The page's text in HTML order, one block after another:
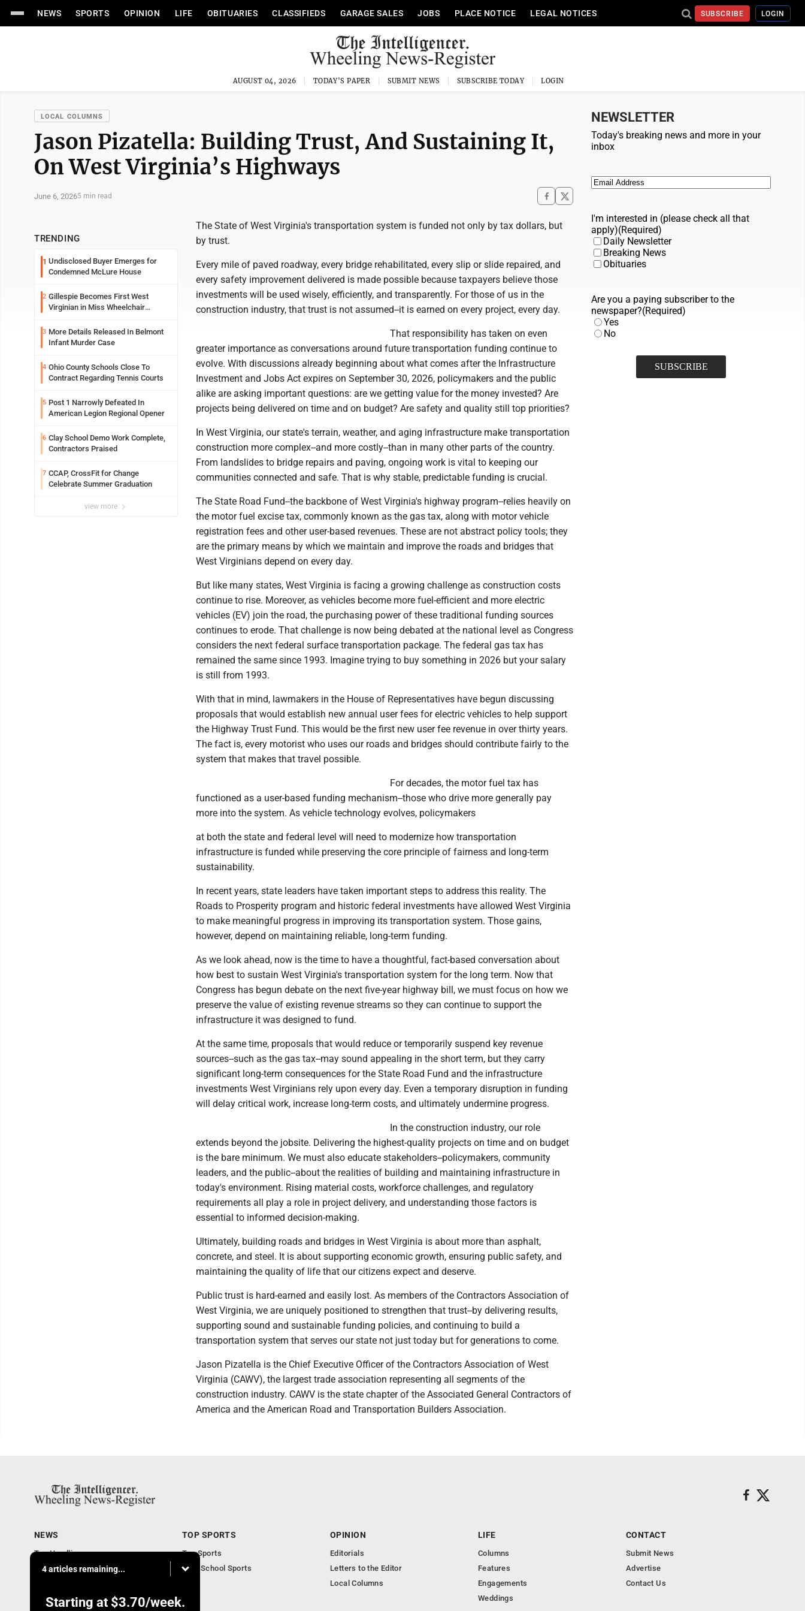
NEWS SPORTS OPINION LIFE OBITUARIES CLASSIFIEDS GARAGE SALES JOBS PLACE NOTICE LEGAL NOTICES SUBSCRIBE LOGIN
AUGUST 04, 2026 TODAY'S PAPER SUBMIT NEWS SUBSCRIBE TODAY LOGIN
LOCAL COLUMNS
Jason Pizatella: Building Trust, And Sustaining It,
On West Virginia’s Highways
June 6, 20265 min read
TRENDING
1 Undisclosed Buyer Emerges for
Condemned McLure House
2 Gillespie Becomes First West
Virginian in Miss Wheelchair
3 More Details Released In Belmont
Infant Murder Case
4 Ohio County Schools Close To
Contract Regarding Tennis Courts
5 Post 1 Narrowly Defeated In
American Legion Regional Opener
6 Clay School Demo Work Complete,
Contractors Praised
7 CCAP, CrossFit for Change
Celebrate Summer Graduation
view more
The State of West Virginia's transportation system is funded not only by tax dollars, but
by trust.
Every mile of paved roadway, every bridge rehabilitated, every slip or slide repaired, and
every safety improvement delivered is made possible because taxpayers believe those
investments will be used wisely, efficiently, and transparently. For those of us in the
construction industry, that trust is not assumed--it is earned on every project, every day.
That responsibility has taken on even
greater importance as conversations around future transportation funding continue to
evolve. With discussions already beginning about what comes after the Infrastructure
Investment and Jobs Act expires on September 30, 2026, policymakers and the public
alike are asking important questions: are we getting value for the money invested? Are
projects being delivered on time and on budget? Are safety and quality still top priorities?
In West Virginia, our state's terrain, weather, and aging infrastructure make transportation
construction more complex--and more costly--than in many other parts of the country.
From landslides to bridge repairs and paving, ongoing work is vital to keeping our
communities connected and safe. That is why stable, predictable funding is crucial.
The State Road Fund--the backbone of West Virginia's highway program--relies heavily on
the motor fuel excise tax, commonly known as the gas tax, along with motor vehicle
registration fees and other user-based revenues. These are not abstract policy tools; they
are the primary means by which we maintain and improve the roads and bridges that
West Virginians depend on every day.
But like many states, West Virginia is facing a growing challenge as construction costs
continue to rise. Moreover, as vehicles become more fuel-efficient and more electric
vehicles (EV) join the road, the purchasing power of these traditional funding sources
continues to erode. That challenge is now being debated at the national level as Congress
considers the next federal surface transportation package. The federal gas tax has
remained the same since 1993. Imagine trying to buy something in 2026 but your salary
is still from 1993.
With that in mind, lawmakers in the House of Representatives have begun discussing
proposals that would establish new annual user fees for electric vehicles to help support
the Highway Trust Fund. This would be the first new user fee revenue in over thirty years.
The fact is, every motorist who uses our roads and bridges should contribute fairly to the
system that makes that travel possible.
For decades, the motor fuel tax has
functioned as a user-based funding mechanism--those who drive more generally pay
more into the system. As vehicle technology evolves, policymakers
at both the state and federal level will need to modernize how transportation
infrastructure is funded while preserving the core principle of fairness and long-term
sustainability.
In recent years, state leaders have taken important steps to address this reality. The
Roads to Prosperity program and historic federal investments have allowed West Virginia
to make meaningful progress in improving its transportation system. Those gains,
however, depend on maintaining reliable, long-term funding.
As we look ahead, now is the time to have a thoughtful, fact-based conversation about
how best to sustain West Virginia's transportation system for the long term. Now that
Congress has begun debate on the next five-year highway bill, we must focus on how we
preserve the value of existing revenue streams so they can continue to support the
infrastructure it was designed to fund.
At the same time, proposals that would reduce or temporarily suspend key revenue
sources--such as the gas tax--may sound appealing in the short term, but they carry
significant long-term consequences for the State Road Fund and the infrastructure
investments West Virginians rely upon every day. Even a temporary disruption in funding
will delay critical work, increase long-term costs, and ultimately undermine progress.
In the construction industry, our role
extends beyond the jobsite. Delivering the highest-quality projects on time and on budget
is the bare minimum. We must also educate stakeholders--policymakers, community
leaders, and the public--about the realities of building and maintaining infrastructure in
today's environment. Rising material costs, workforce challenges, and regulatory
requirements all play a role in project delivery, and understanding those factors is
essential to informed decision-making.
Ultimately, building roads and bridges in West Virginia is about more than asphalt,
concrete, and steel. It is about supporting economic growth, ensuring public safety, and
maintaining the quality of life that our citizens expect and deserve.
Public trust is hard-earned and easily lost. As members of the Contractors Association of
West Virginia, we are uniquely positioned to strengthen that trust--by delivering results,
supporting sound and sustainable funding policies, and continuing to build a
transportation system that serves our state not just today but for generations to come.
Jason Pizatella is the Chief Executive Officer of the Contractors Association of West
Virginia (CAWV), the largest trade association representing all segments of the
construction industry. CAWV is the state chapter of the Associated General Contractors of
America and the American Road and Transportation Builders Association.
NEWSLETTER
Today's breaking news and more in your
inbox
Email (Required)
I'm interested in (please check all that
apply)(Required)
Daily Newsletter
Breaking News
Obituaries
Are you a paying subscriber to the
newspaper?(Required)
Yes
No
4 articles remaining...
Starting at $3.70/week.
NEWS
Top Headlines
Obituaries
National News
TOP SPORTS
Top Sports
High School Sports
OPINION
Editorials
Letters to the Editor
Local Columns
LIFE
Columns
Features
Engagements
Weddings
CONTACT
Submit News
Advertise
Contact Us